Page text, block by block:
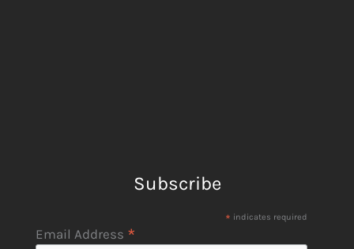
Subscribe
* indicates required
Email Address *